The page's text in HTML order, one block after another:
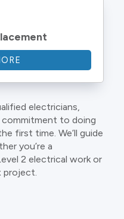
electricians,
commitment to doing
first time. We’ll guide
you’re a
2 electrical work or
project.